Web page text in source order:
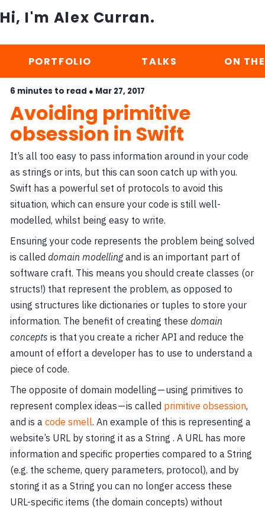
Hi, I'm Alex Curran.
PORTFOLIO TALKS ON
6 minutes to read ● Mar 27, 2017
Avoiding primitive
obsession in Swift
It’s all too easy to pass information around in your code
as strings or ints, but this can soon catch up with you.
Swift has a powerful set of protocols to avoid this
situation, which can ensure your code is still well-
modelled, whilst being easy to write.
Ensuring your code represents the problem being solved
is calleddomain modellingand is an important part of
software craft. This means you should create classes (or
structs!) that represent the problem, as opposed to
using structures like dictionaries or tuples to store your
information. The benefit of creating thesedomain
concepts is that you create a richer API and reduce the
amount of effort a developer has to use to understand a
piece of code.
The opposite of domain modelling — using primitives to
represent complex ideas — is called primitive obsession,
and is acode smell. An example of this is representing a
website’s URL by storing it as a String . A URL has more
information and specific properties compared to a String
(e.g. the scheme, query parameters, protocol), and by
storing it as a String you can no longer access these
URL-specific items (the domain concepts) without